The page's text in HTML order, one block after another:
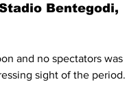
Bentegodi,
and no spectators was
sight of the period.